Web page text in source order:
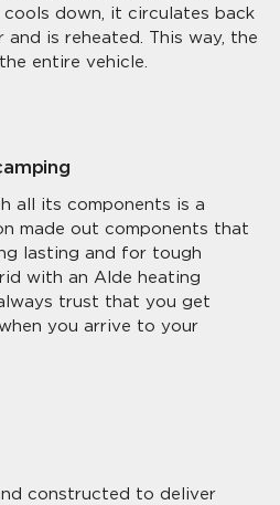
down, it circulates back
is reheated. This way, the
entire vehicle.
all its components is a
made out components that
lasting and for tough
with an Alde heating
trust that you get
you arrive to your
constructed to deliver